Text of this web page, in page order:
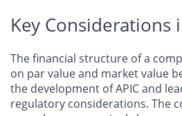
Key Considerations
​​The financial structure of a
on par value and market value
the development of APIC and
regulatory considerations. The